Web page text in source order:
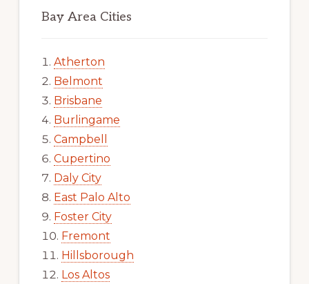
Bay Area Cities
Atherton
Belmont
Brisbane
Burlingame
Campbell
Cupertino
Daly City
East Palo Alto
Foster City
Fremont
Hillsborough
Los Altos